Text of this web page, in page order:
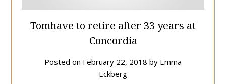
Tomhave to retire after 33 years at
Concordia
Posted on February 22, 2018 by Emma
Eckberg